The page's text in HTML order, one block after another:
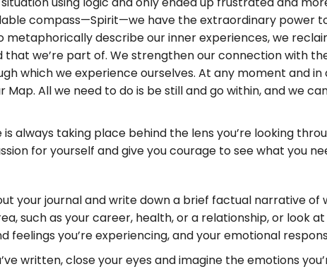
compass—Spirit—we have the extraordinary power
metaphorically describe our inner experiences, we
that we’re part of. We strengthen our connection with
which we experience ourselves. At any moment and
Map. All we need to do is be still and go within, and we
always taking place behind the lens you’re looking
for yourself and give you courage to see what you
your journal and write down a brief factual narrative of
such as your career, health, or a relationship, or look at
feelings you’re experiencing, and your emotional
written, close your eyes and imagine the emotions